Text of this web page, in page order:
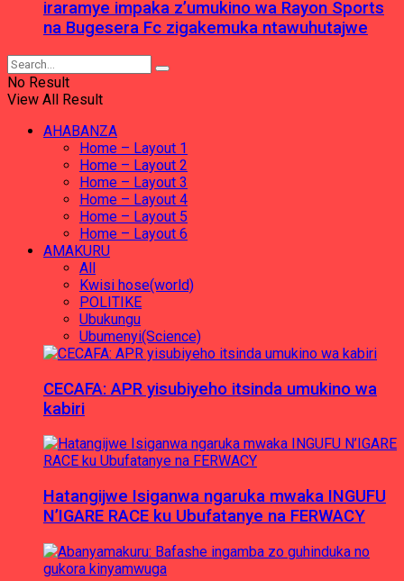
iraramye impaka z’umukino wa Rayon Sports
na Bugesera Fc zigakemuka ntawuhutajwe
No Result
View All Result
AHABANZA
Home – Layout 1
Home – Layout 2
Home – Layout 3
Home – Layout 4
Home – Layout 5
Home – Layout 6
AMAKURU
All
Kwisi hose(world)
POLITIKE
Ubukungu
Ubumenyi(Science)
CECAFA: APR yisubiyeho itsinda umukino wa
kabiri
Hatangijwe Isiganwa ngaruka mwaka INGUFU
N’IGARE RACE ku Ubufatanye na FERWACY